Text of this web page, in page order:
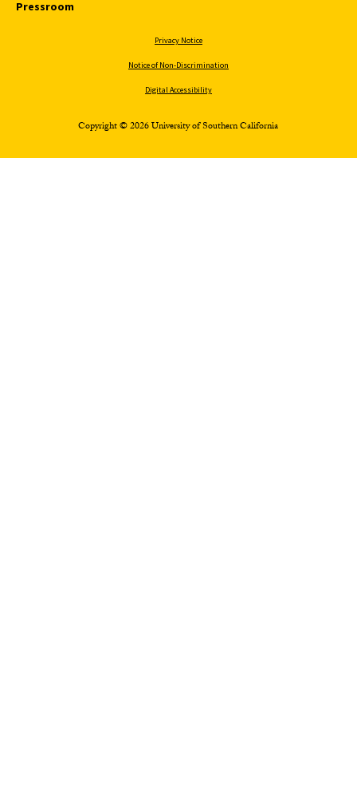
Pressroom
Privacy Notice
Notice of Non-Discrimination
Digital Accessibility
Copyright © 2026 University of Southern California